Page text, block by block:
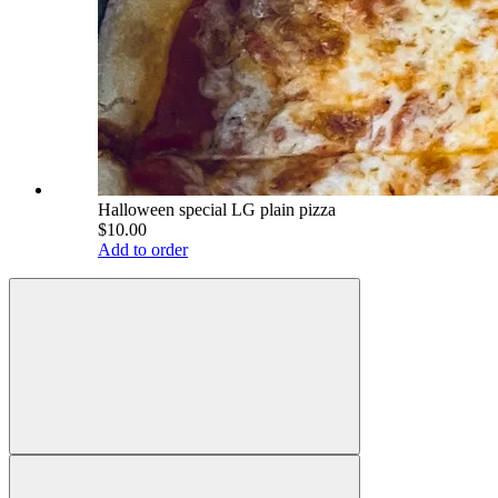
Halloween special LG plain pizza
$10.00
Add to order